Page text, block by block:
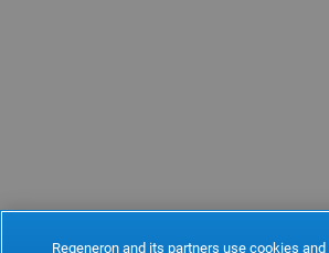
Regeneron and its partners use cookies